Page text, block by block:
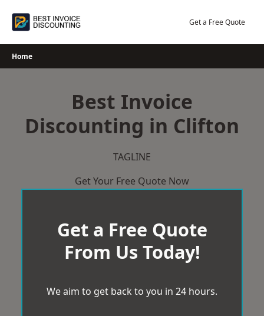
Get a Free Quote
Home
Best Invoice
Discounting in Clifton
TAGLINE
Get Your Free Quote Now
Get a Free Quote
From Us Today!
We aim to get back to you in 24 hours.